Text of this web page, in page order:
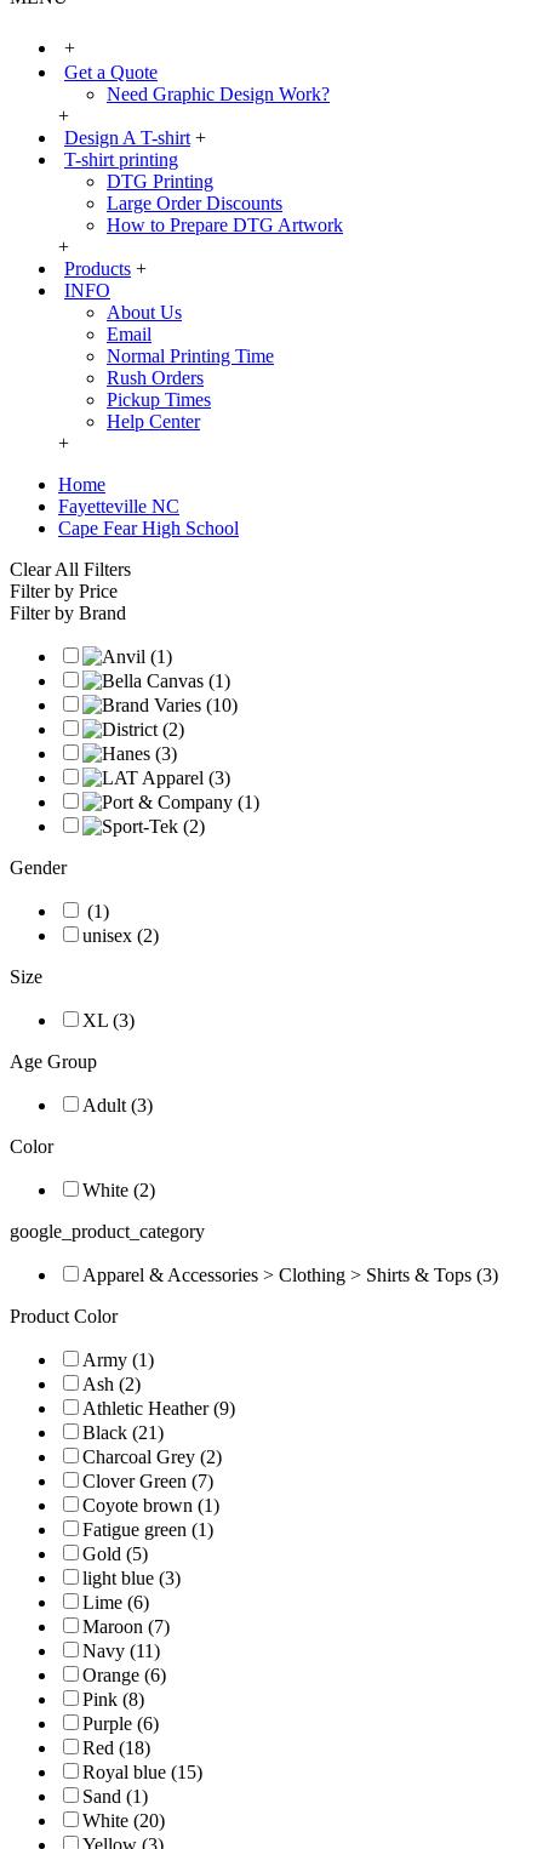
+
Get a Quote
Need Graphic Design Work?
+
Design A T-shirt +
T-shirt printing
DTG Printing
Large Order Discounts
How to Prepare DTG Artwork
+
Products +
INFO
About Us
Email
Normal Printing Time
Rush Orders
Pickup Times
Help Center
+
Home
Fayetteville NC
Cape Fear High School
Clear All Filters
Filter by Price
Filter by Brand
Gender
(1)
unisex (2)
Size
XL (3)
Age Group
Adult (3)
Color
White (2)
google_product_category
Apparel & Accessories > Clothing > Shirts & Tops (3)
Product Color
Army (1)
Ash (2)
Athletic Heather (9)
Black (21)
Charcoal Grey (2)
Clover Green (7)
Coyote brown (1)
Fatigue green (1)
Gold (5)
light blue (3)
Lime (6)
Maroon (7)
Navy (11)
Orange (6)
Pink (8)
Purple (6)
Red (18)
Royal blue (15)
Sand (1)
White (20)
Yellow (3)